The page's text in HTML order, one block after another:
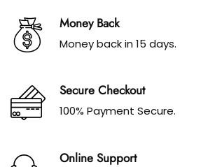
Money Back
Money back in 15 days.
Secure Checkout
100% Payment Secure.
Online Support